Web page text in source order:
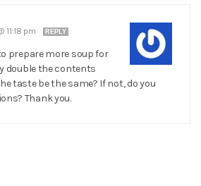
11:18 pm REPLY
prepare more soup for
double the contents
taste be the same? If not, do you
Thank you.